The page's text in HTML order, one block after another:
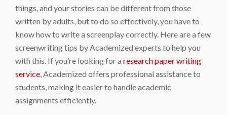
things, and your stories can be different from those
written by adults, but to do so effectively, you have to
know how to write a screenplay correctly. Here are a few
screenwriting tips by Academized experts to help you
with this. If you’re looking for a research paper writing
service , Academized offers professional assistance to
students, making it easier to handle academic
assignments efficiently.